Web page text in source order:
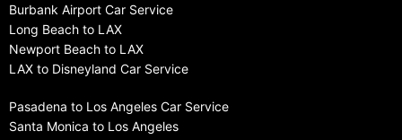
Burbank Airport Car Service
Long Beach to LAX
Newport Beach to LAX
LAX to Disneyland Car Service
Pasadena to Los Angeles Car Service
Santa Monica to Los Angeles